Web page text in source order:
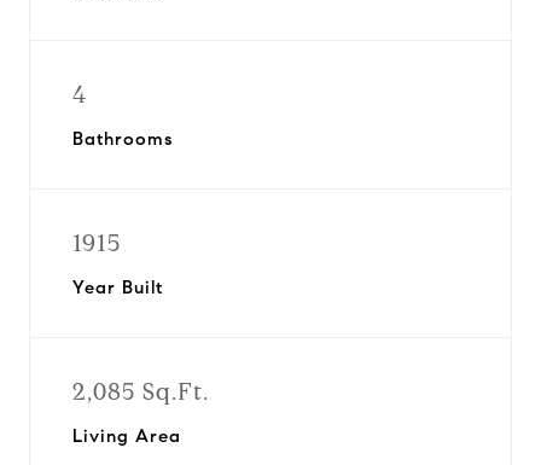
4
Bathrooms
1915
Year Built
2,085 Sq.Ft.
Living Area